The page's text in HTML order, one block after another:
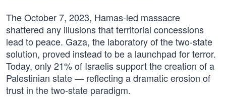
The October 7, 2023, Hamas-led massacre
shattered any illusions that territorial concessions
lead to peace. Gaza, the laboratory of the two-state
solution, proved instead to be a launchpad for terror.
Today, only 21% of Israelis support the creation of a
Palestinian state — reflecting a dramatic erosion of
trust in the two-state paradigm.